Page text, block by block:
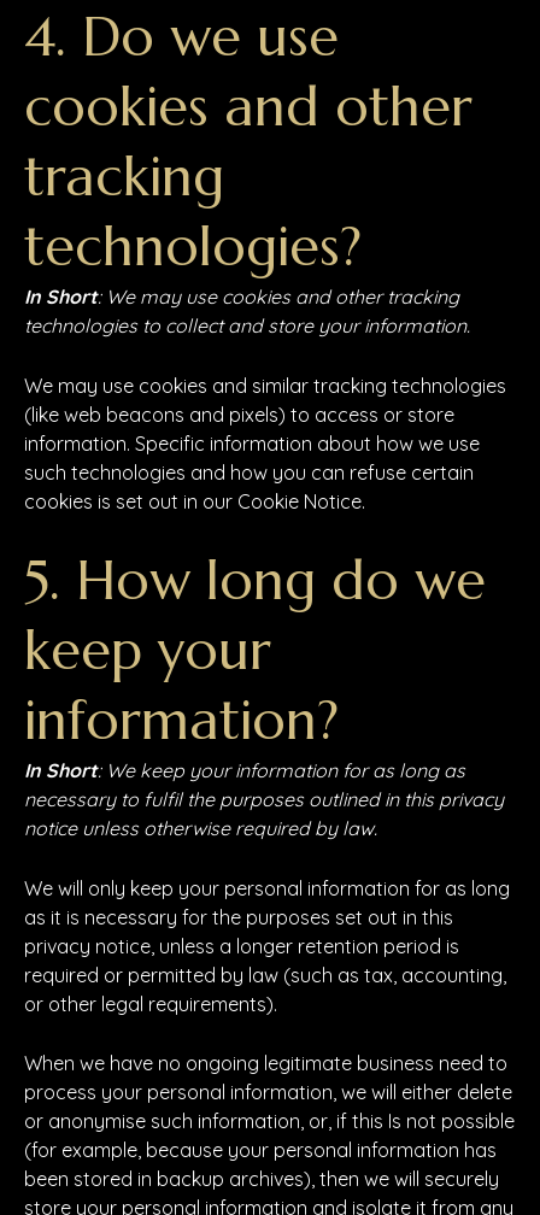
4. Do we use
cookies and other
tracking
technologies?
In Short: We may use cookies and other tracking
technologies to collect and store your information.
We may use cookies and similar tracking technologies
(like web beacons and pixels) to access or store
information. Specific information about how we use
such technologies and how you can refuse certain
cookies is set out in our Cookie Notice.
5. How long do we
keep your
information?
In Short: We keep your information for as long as
necessary to fulfil the purposes outlined in this privacy
notice unless otherwise required by law.
We will only keep your personal information for as long
as it is necessary for the purposes set out in this
privacy notice, unless a longer retention period is
required or permitted by law (such as tax, accounting,
or other legal requirements).
When we have no ongoing legitimate business need to
process your personal information, we will either delete
or anonymise such information, or, if this Is not possible
(for example, because your personal information has
been stored in backup archives), then we will securely
store your personal information and isolate it from any